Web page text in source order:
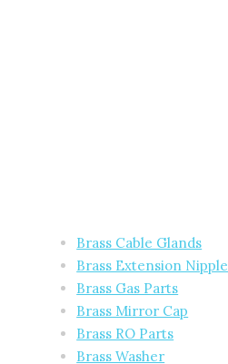
Brass Cable Glands
Brass Extension Nipple
Brass Gas Parts
Brass Mirror Cap
Brass RO Parts
Brass Washer